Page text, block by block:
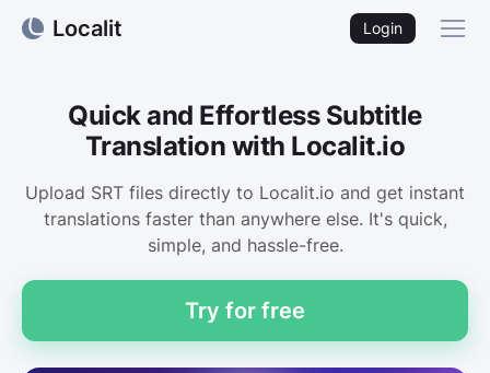
Localit Login
Quick and Effortless Subtitle
Translation with Localit.io
Upload SRT files directly to Localit.io and get instant
translations faster than anywhere else. It's quick,
simple, and hassle-free.
Try for free